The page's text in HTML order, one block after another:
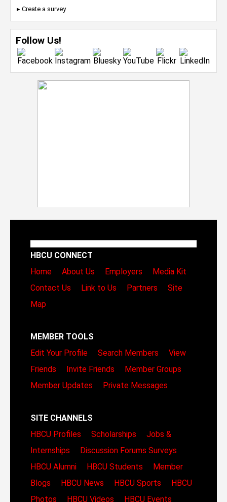
▸ Create a survey
Follow Us!
HBCU CONNECT
Home
About Us Employers
Media Kit
Contact Us
Link to Us Partners
Site
Map
MEMBER TOOLS
Edit Your Profile
Search Members
View
Friends
Invite Friends
Member Groups
Member Updates
Private Messages
SITE CHANNELS
HBCU Profiles
Scholarships
Jobs &
Internships
Discussion Forums Surveys
HBCU Alumni
HBCU Students
Member
Blogs
HBCU News HBCU Sports
HBCU
Photos
HBCU Videos
HBCU Events